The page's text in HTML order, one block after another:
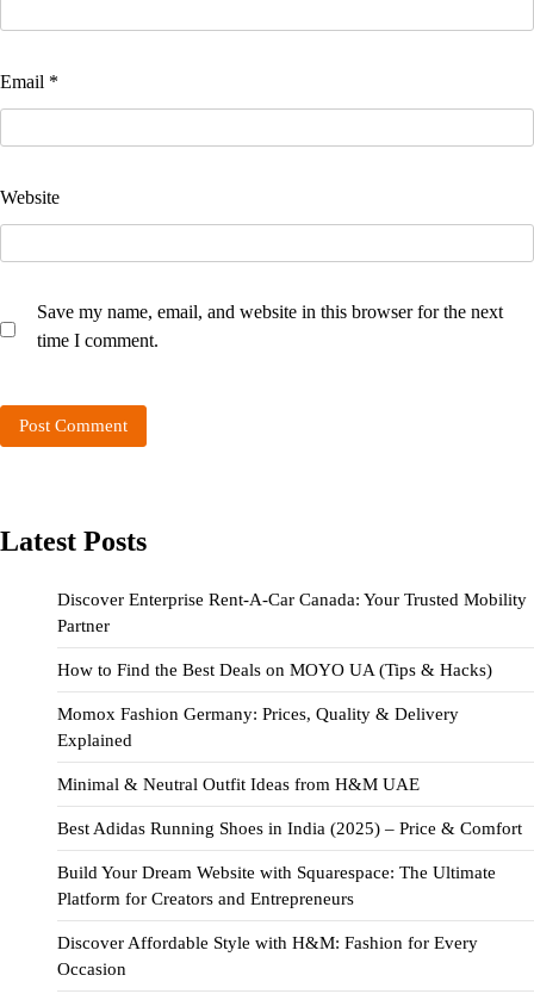
Email *
Website
Save my name, email, and website in this browser for the next
time I comment.
Latest Posts
Discover Enterprise Rent-A-Car Canada: Your Trusted Mobility
Partner
How to Find the Best Deals on MOYO UA (Tips & Hacks)
Momox Fashion Germany: Prices, Quality & Delivery
Explained
Minimal & Neutral Outfit Ideas from H&M UAE
Best Adidas Running Shoes in India (2025) – Price & Comfort
Build Your Dream Website with Squarespace: The Ultimate
Platform for Creators and Entrepreneurs
Discover Affordable Style with H&M: Fashion for Every
Occasion